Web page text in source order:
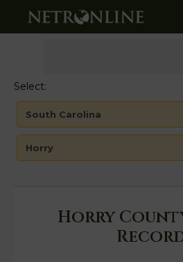
Select:
Horry